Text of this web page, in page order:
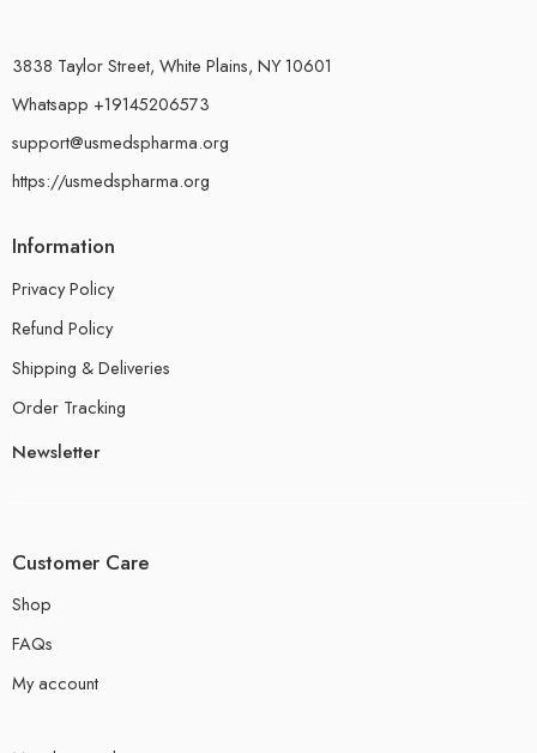
3838 Taylor Street, White Plains, NY 10601
Whatsapp +19145206573
support@usmedspharma.org
https://usmedspharma.org
Information
Privacy Policy
Refund Policy
Shipping & Deliveries
Order Tracking
Newsletter
Customer Care
Shop
FAQs
My account